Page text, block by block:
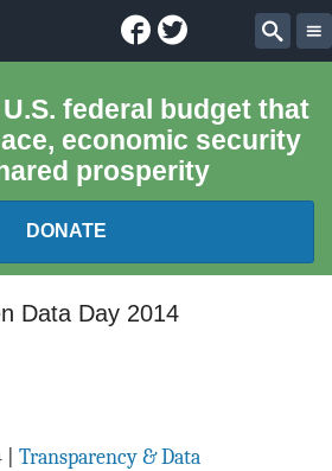
Facebook
Twitter
federal budget that
economic security
prosperity
DONATE
Data Day 2014
Transparency & Data